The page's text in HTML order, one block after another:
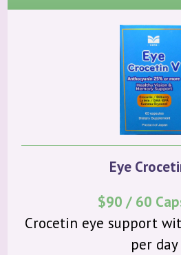
Community
Eye
$90 / 60
Crocetin eye support
per day